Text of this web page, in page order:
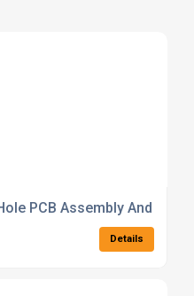
PCB Assembly And
Details